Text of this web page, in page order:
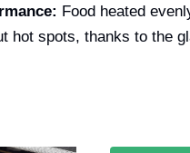
Food heated
hot spots, thanks to the